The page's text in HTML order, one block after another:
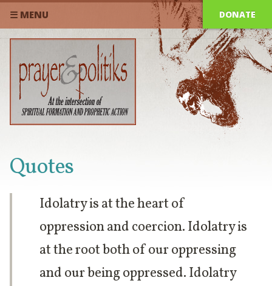
☰ MENU DONATE
Quotes
Idolatry is at the heart of
oppression and coercion. Idolatry is
at the root both of our oppressing
and our being oppressed. Idolatry